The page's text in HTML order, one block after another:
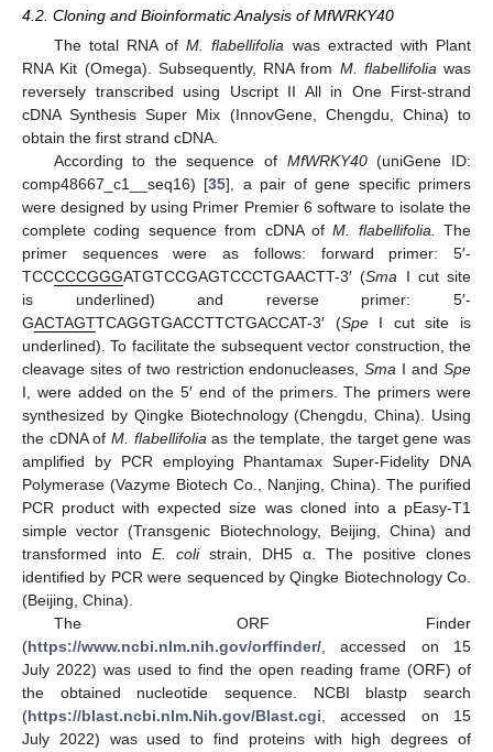
4.2. Cloning and Bioinformatic Analysis of MfWRKY40
The total RNA ofM. flabellifolia was extracted with Plant
RNA Kit (Omega). Subsequently, RNA from M. flabellifolia was
reversely transcribed using Uscript II All in One First-strand
cDNA Synthesis Super Mix (InnovGene, Chengdu, China) to
obtain the first strand cDNA.
According to the sequence of MfWRKY40(uniGene ID:
comp48667_c1__seq16) [35], a pair of gene specific primers
were designed by using Primer Premier 6 software to isolate the
complete coding sequence from cDNA ofM. flabellifolia.
The
primer sequences were as follows: forward primer: 5′-
TCCCCCGGGATGTCCGAGTCCCTGAACTT-3′ (Sma I cut site
is underlined) and reverse primer: 5′-
GACTAGTTCAGGTGACCTTCTGACCAT-3′ (SpeI cut site is
underlined). To facilitate the subsequent vector construction, the
cleavage sites of two restriction endonucleases,Sma I andSpe
I, were added on the 5′ end of the primers. The primers were
synthesized by Qingke Biotechnology (Chengdu, China). Using
the cDNA of M. flabellifolia as the template, the target gene was
amplified by PCR employing Phantamax Super-Fidelity DNA
Polymerase (Vazyme Biotech Co., Nanjing, China). The purified
PCR product with expected size was cloned into a pEasy-T1
simple vector (Transgenic Biotechnology, Beijing, China) and
transformed into E. colistrain, DH5 α. The positive clones
identified by PCR were sequenced by Qingke Biotechnology Co.
(Beijing, China).
The ORF Finder
(https://www.ncbi.nlm.nih.gov/orffinder/ , accessed on 15
July 2022) was used to find the open reading frame (ORF) of
the obtained nucleotide sequence. NCBI blastp search
(https://blast.ncbi.nlm.Nih.gov/Blast.cgi , accessed on 15
July 2022) was used to find proteins with high degrees of